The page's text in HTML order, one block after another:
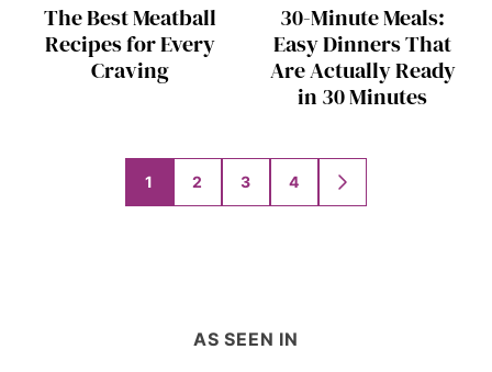
The Best Meatball
Recipes for Every
Craving
30-Minute Meals:
Easy Dinners That
Are Actually Ready
in 30 Minutes
navigation
1 2 3 4
GO
TO
AS SEEN IN